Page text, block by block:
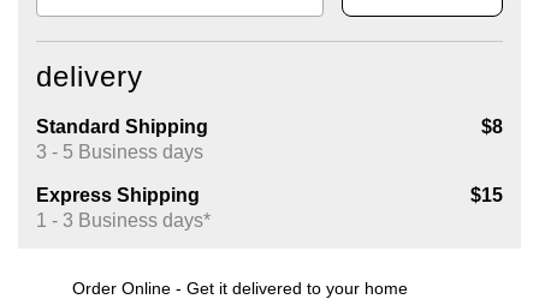
delivery
Standard Shipping
$8
3 - 5 Business days
Express Shipping
$15
1 - 3 Business days*
Order Online - Get it delivered to your home